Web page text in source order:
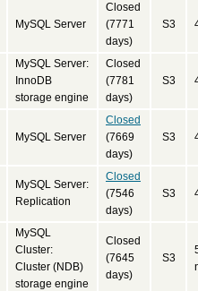
MySQL Server
Closed
(7771
days)
S3
MySQL Server:
InnoDB
storage engine
Closed
(7781
days)
S3
MySQL Server
Closed
(7669
days)
S3
MySQL Server:
Replication
Closed
(7546
days)
S3
MySQL
Cluster:
Cluster (NDB)
storage engine
Closed
(7645
days)
S3